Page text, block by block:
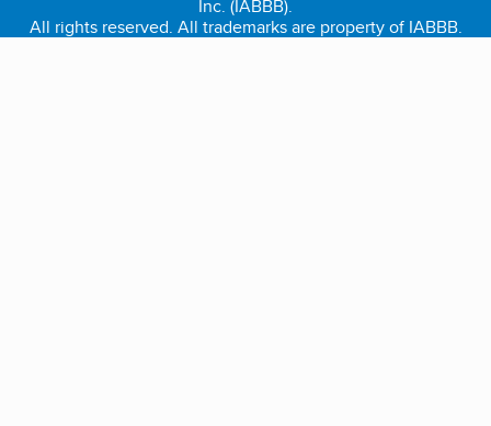
Inc. (IABBB).
All rights reserved. All trademarks are property of IABBB.